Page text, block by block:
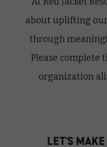
about uplifting
through
Please complete
organization
LET'S